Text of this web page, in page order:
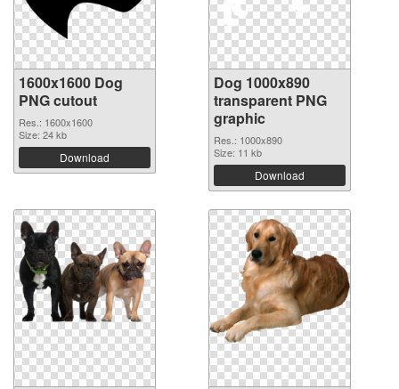
1600x1600 Dog
PNG cutout
Res.: 1600x1600
Size: 24 kb
Download
Dog 1000x890
transparent PNG
graphic
Res.: 1000x890
Size: 11 kb
Download